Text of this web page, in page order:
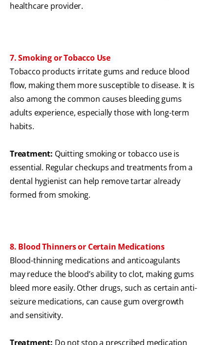
healthcare provider.
7. Smoking or Tobacco Use
Tobacco products irritate gums and reduce blood
flow, making them more susceptible to disease. It is
also among the common causes bleeding gums
adults experience, especially those with long-term
habits.
Treatment: Quitting smoking or tobacco use is
essential. Regular checkups and treatments from a
dental hygienist can help remove tartar already
formed from smoking.
8. Blood Thinners or Certain Medications
Blood-thinning medications and anticoagulants
may reduce the blood’s ability to clot, making gums
bleed more easily. Other drugs, such as certain anti-
seizure medications, can cause gum overgrowth
and sensitivity.
Treatment: Do not stop a prescribed medication